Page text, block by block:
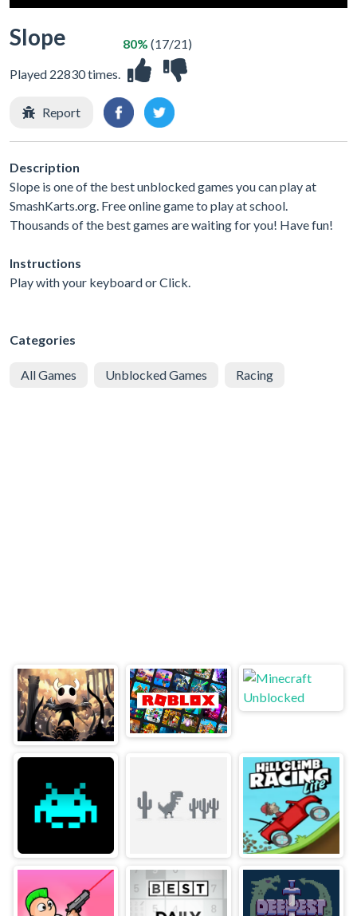
Slope
Played 22830 times.
80% (17/21)
Report
Description
Slope is one of the best unblocked games you can play at
SmashKarts.org. Free online game to play at school.
Thousands of the best games are waiting for you! Have fun!
Instructions
Play with your keyboard or Click.
Categories
All Games Unblocked Games Racing